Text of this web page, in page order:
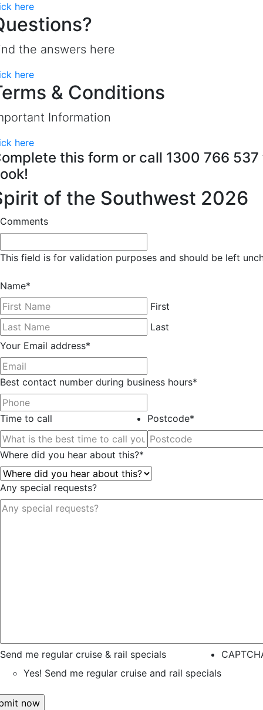
here
the answers here
here
& Conditions
Information
here
this form or call 1300 766 537
of the Southwest 2026
Comments
This field is for validation purposes and should be left
Name*
First
Last
Your Email address*
Best contact number during business hours*
Time to call Postcode*
Where did you hear about this?*
Any special requests?
Send me regular cruise & rail specials
Yes! Send me regular cruise and rail specials